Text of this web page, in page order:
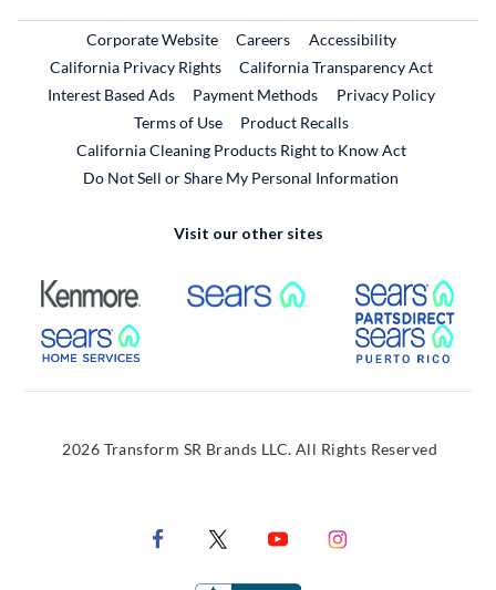
Corporate WebsiteExternal Link
CareersExternal Link
Accessibility
California Privacy Rights
California Transparency Act
Interest Based Ads
Payment Methods
Privacy Policy
Terms of Use
Product RecallsExternal Link
California Cleaning Products Right to Know Act
Do Not Sell or Share My Personal Information
Visit our other sites
External Link External Link
External Link
2026 Transform SR Brands LLC. All Rights Reserved